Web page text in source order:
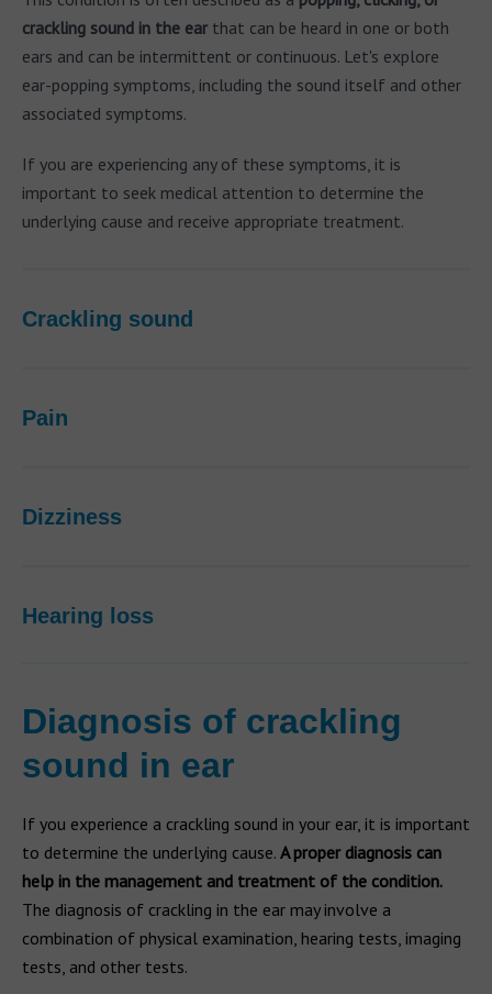
crackling sound in the ear that can be heard in one or both
ears and can be intermittent or continuous. Let's explore
ear-popping symptoms, including the sound itself and other
associated symptoms.
If you are experiencing any of these symptoms, it is
important to seek medical attention to determine the
underlying cause and receive appropriate treatment.
Crackling sound
Pain
Dizziness
Hearing loss
Diagnosis of crackling
sound in ear
If you experience a crackling sound in your ear, it is important
to determine the underlying cause. A proper diagnosis can
help in the management and treatment of the condition.
The diagnosis of crackling in the ear may involve a
combination of physical examination, hearing tests, imaging
tests, and other tests.